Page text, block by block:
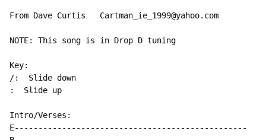
From Dave Curtis   Cartman_ie_1999@yahoo.com
NOTE: This song is in Drop D tuning
Key:
/:  Slide down
:  Slide up
Intro/Verses:
E-------------------------------------------------